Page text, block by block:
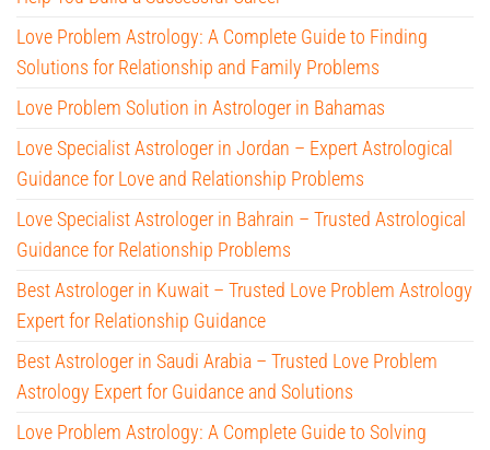
Love Problem Astrology: A Complete Guide to Finding
Solutions for Relationship and Family Problems
Love Problem Solution in Astrologer in Bahamas
Love Specialist Astrologer in Jordan – Expert Astrological
Guidance for Love and Relationship Problems
Love Specialist Astrologer in Bahrain – Trusted Astrological
Guidance for Relationship Problems
Best Astrologer in Kuwait – Trusted Love Problem Astrology
Expert for Relationship Guidance
Best Astrologer in Saudi Arabia – Trusted Love Problem
Astrology Expert for Guidance and Solutions
Love Problem Astrology: A Complete Guide to Solving